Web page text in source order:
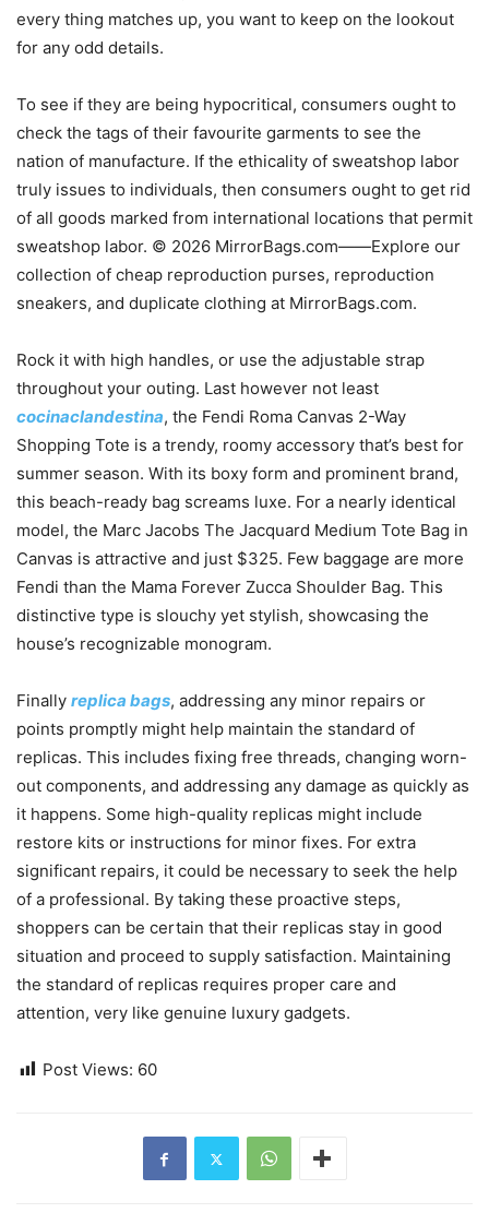
every thing matches up, you want to keep on the lookout
for any odd details.
To see if they are being hypocritical, consumers ought to
check the tags of their favourite garments to see the
nation of manufacture. If the ethicality of sweatshop labor
truly issues to individuals, then consumers ought to get rid
of all goods marked from international locations that permit
sweatshop labor. © 2026 MirrorBags.com——Explore our
collection of cheap reproduction purses, reproduction
sneakers, and duplicate clothing at MirrorBags.com.
Rock it with high handles, or use the adjustable strap
throughout your outing. Last however not least
cocinaclandestina, the Fendi Roma Canvas 2-Way
Shopping Tote is a trendy, roomy accessory that’s best for
summer season. With its boxy form and prominent brand,
this beach-ready bag screams luxe. For a nearly identical
model, the Marc Jacobs The Jacquard Medium Tote Bag in
Canvas is attractive and just $325. Few baggage are more
Fendi than the Mama Forever Zucca Shoulder Bag. This
distinctive type is slouchy yet stylish, showcasing the
house’s recognizable monogram.
Finally replica bags, addressing any minor repairs or
points promptly might help maintain the standard of
replicas. This includes fixing free threads, changing worn-
out components, and addressing any damage as quickly as
it happens. Some high-quality replicas might include
restore kits or instructions for minor fixes. For extra
significant repairs, it could be necessary to seek the help
of a professional. By taking these proactive steps,
shoppers can be certain that their replicas stay in good
situation and proceed to supply satisfaction. Maintaining
the standard of replicas requires proper care and
attention, very like genuine luxury gadgets.
Post Views: 60